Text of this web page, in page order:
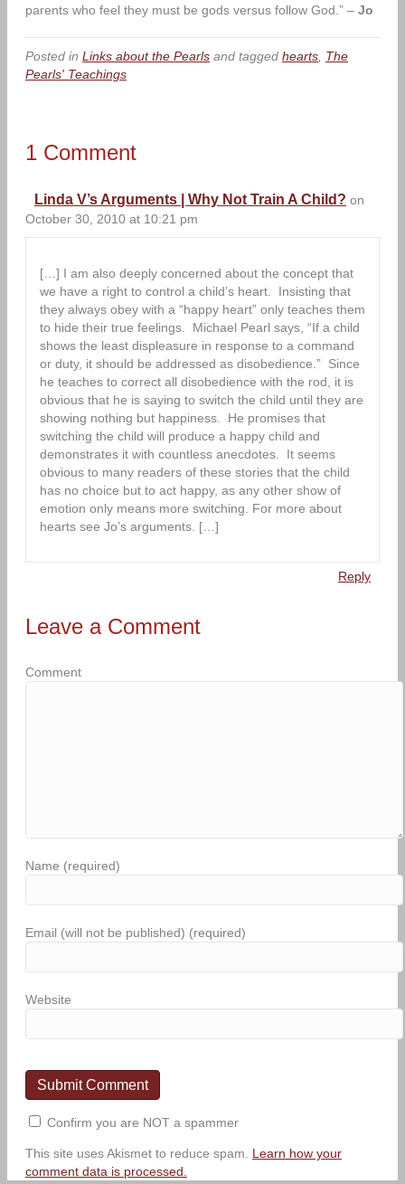
parents who feel they must be gods versus follow God.” – Jo
Posted in Links about the Pearls and tagged hearts The
Pearls' Teachings
1 Comment
Linda V’s Arguments | Why Not Train A Child? on
October 30, 2010 at 10:21 pm
[…] I am also deeply concerned about the concept that
we have a right to control a child’s heart. Insisting that
they always obey with a “happy heart” only teaches them
to hide their true feelings. Michael Pearl says, “If a child
shows the least displeasure in response to a command
or duty, it should be addressed as disobedience.” Since
he teaches to correct all disobedience with the rod, it is
obvious that he is saying to switch the child until they are
showing nothing but happiness. He promises that
switching the child will produce a happy child and
demonstrates it with countless anecdotes. It seems
obvious to many readers of these stories that the child
has no choice but to act happy, as any other show of
emotion only means more switching. For more about
hearts see Jo’s arguments. […]
Reply
Leave a Comment
Comment
Name (required)
Email (will not be published) (required)
Website
Confirm you are NOT a spammer
This site uses Akismet to reduce spam. Learn how your
comment data is processed.